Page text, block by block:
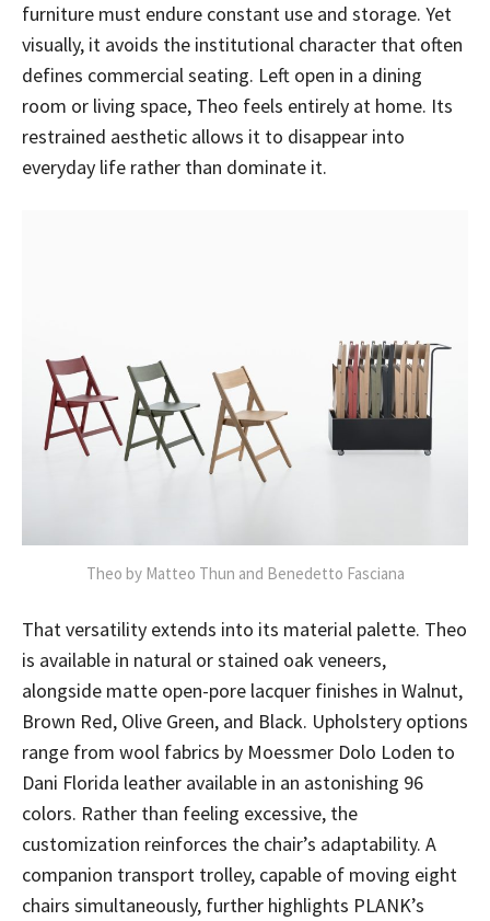
furniture must endure constant use and storage. Yet
visually, it avoids the institutional character that often
defines commercial seating. Left open in a dining
room or living space, Theo feels entirely at home. Its
restrained aesthetic allows it to disappear into
everyday life rather than dominate it.
Theo by Matteo Thun and Benedetto Fasciana
That versatility extends into its material palette. Theo
is available in natural or stained oak veneers,
alongside matte open-pore lacquer finishes in Walnut,
Brown Red, Olive Green, and Black. Upholstery options
range from wool fabrics by Moessmer Dolo Loden to
Dani Florida leather available in an astonishing 96
colors. Rather than feeling excessive, the
customization reinforces the chair’s adaptability. A
companion transport trolley, capable of moving eight
chairs simultaneously, further highlights PLANK’s